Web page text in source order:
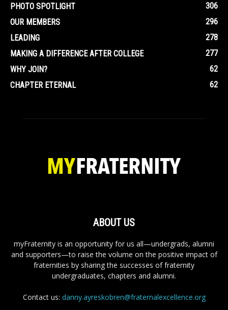
PHOTO SPOTLIGHT
306
OUR MEMBERS
296
LEADING
278
MAKING A DIFFERENCE AFTER COLLEGE
277
WHY JOIN?
62
CHAPTER ETERNAL
62
ABOUT US
myFraternity is an opportunity for us all—undergrads, alumni
and supporters—to raise the volume on the positive impact of
fraternities by sharing the successes of fraternity
undergraduates, chapters and alumni.
Contact us: danny.ayreskobren@fraternalexcellence.org